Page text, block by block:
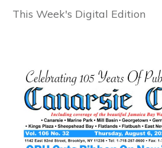
This Week's Digital Edition